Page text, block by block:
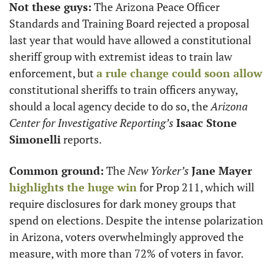
Not these guys: The Arizona Peace Officer
Standards and Training Board rejected a proposal
last year that would have allowed a constitutional
sheriff group with extremist ideas to train law
enforcement, but a rule change could soon allow
constitutional sheriffs to train officers anyway,
should a local agency decide to do so, the Arizona
Center for Investigative Reporting’s Isaac Stone
Simonelli reports.
Common ground: The New Yorker’s Jane Mayer
highlights the huge win for Prop 211, which will
require disclosures for dark money groups that
spend on elections. Despite the intense polarization
in Arizona, voters overwhelmingly approved the
measure, with more than 72% of voters in favor.